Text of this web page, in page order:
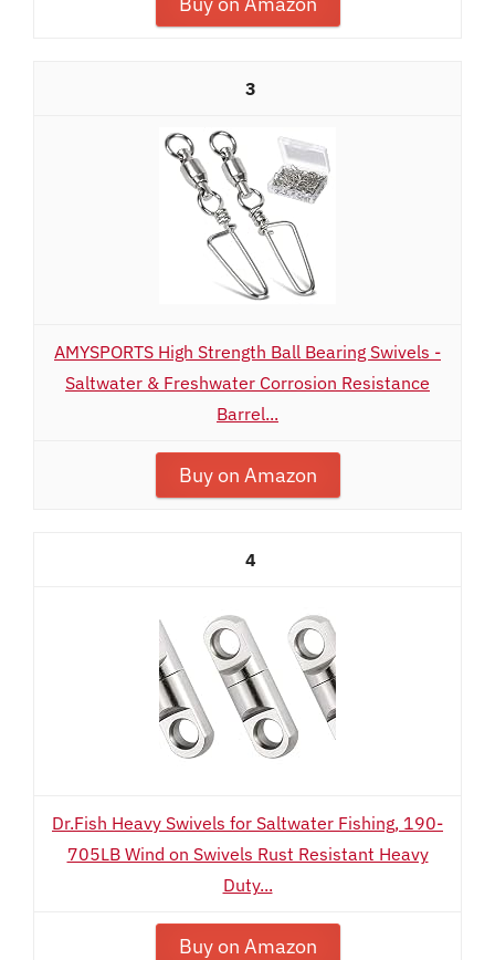
3
AMYSPORTS High Strength Ball Bearing Swivels -
Saltwater & Freshwater Corrosion Resistance
Barrel...
Buy on Amazon
4
Dr.Fish Heavy Swivels for Saltwater Fishing, 190-
705LB Wind on Swivels Rust Resistant Heavy
Duty...
Buy on Amazon